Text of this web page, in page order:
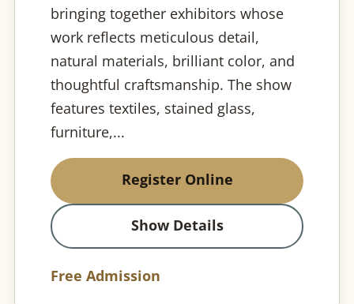
bringing together exhibitors whose
work reflects meticulous detail,
natural materials, brilliant color, and
thoughtful craftsmanship. The show
features textiles, stained glass,
furniture,...
Register Online
Show Details
Free Admission